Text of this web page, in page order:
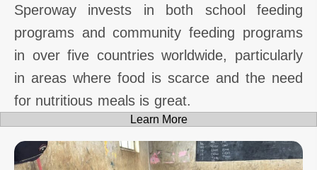
Speroway invests in both school feeding
programs and community feeding programs
in over five countries worldwide, particularly
in areas where food is scarce and the need
for nutritious meals is great.
Learn More